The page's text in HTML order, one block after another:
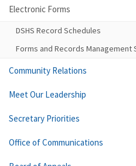
Electronic Forms
DSHS Record Schedules
Forms and Records Management
Community Relations
Meet Our Leadership
Secretary Priorities
Office of Communications